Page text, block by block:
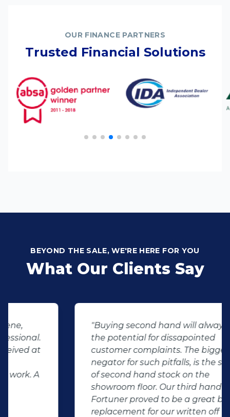
OUR FINANCE PARTNERS
Trusted Financial Solutions
BEYOND THE SALE, WE'RE HERE FOR YOU
What Our Clients Say
"Buying second hand will always have
the potential for dissapointed
customer complaints. The biggest
negator for such pitfalls, is the selection
of second hand stock on the
showroom floor. Our third hand
Fortuner proved to be a great buy as
replacement for our written off